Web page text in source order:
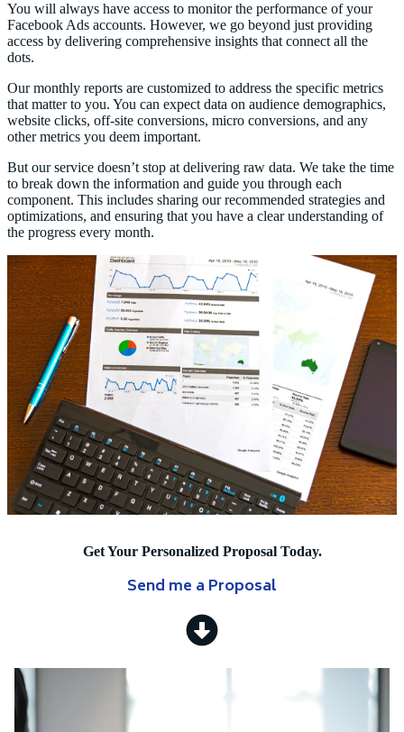
You will always have access to monitor the performance of your
Facebook Ads accounts. However, we go beyond just providing
access by delivering comprehensive insights that connect all the
dots.
Our monthly reports are customized to address the specific metrics
that matter to you. You can expect data on audience demographics,
website clicks, off-site conversions, micro conversions, and any
other metrics you deem important.
But our service doesn’t stop at delivering raw data. We take the time
to break down the information and guide you through each
component. This includes sharing our recommended strategies and
optimizations, and ensuring that you have a clear understanding of
the progress every month.
Get Your Personalized Proposal Today.
Send me a Proposal